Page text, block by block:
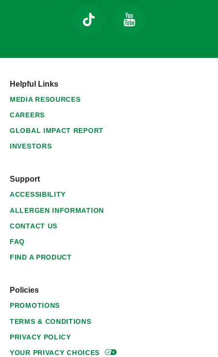
Helpful Links
MEDIA RESOURCES
CAREERS
GLOBAL IMPACT REPORT
INVESTORS
Support
ACCESSIBILITY
ALLERGEN INFORMATION
CONTACT US
FAQ
FIND A PRODUCT
Policies
PROMOTIONS
TERMS & CONDITIONS
PRIVACY POLICY
YOUR PRIVACYCHOICES